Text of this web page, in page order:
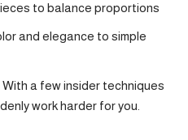
to balance proportions
and elegance to simple
With a few insider techniques
work harder for you.